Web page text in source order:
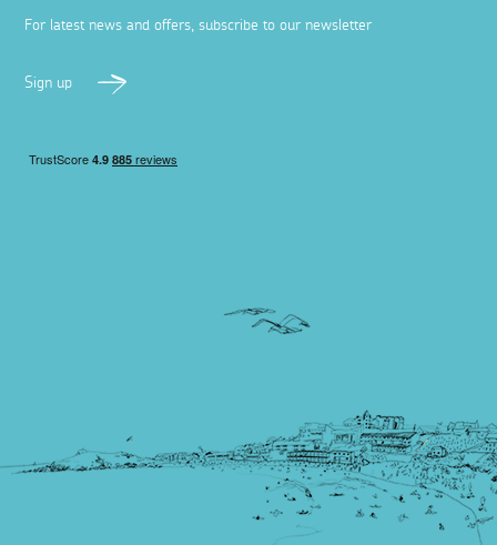
For latest news and offers, subscribe to our newsletter
Sign up